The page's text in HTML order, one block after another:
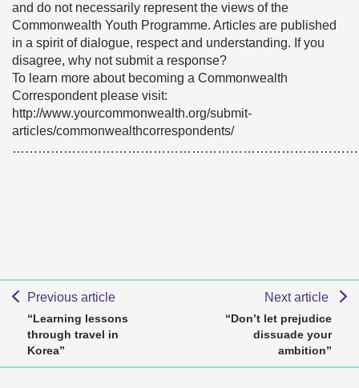
and do not necessarily represent the views of the
Commonwealth Youth Programme. Articles are published
in a spirit of dialogue, respect and understanding. If you
disagree, why not submit a response?
To learn more about becoming a Commonwealth
Correspondent please visit:
http://www.yourcommonwealth.org/submit-
articles/commonwealthcorrespondents/
Previous article
“Learning lessons
through travel in
Korea”
Next article
“Don’t let prejudice
dissuade your
ambition”